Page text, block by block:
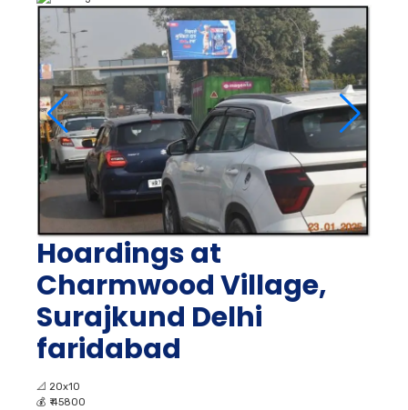
Hoardings at
Charmwood Village,
Surajkund Delhi
faridabad
📐 20x10
💰 ₹ 45800